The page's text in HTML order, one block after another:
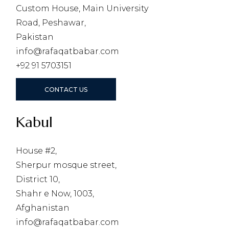
Custom House, Main University
Road, Peshawar,
Pakistan
info@rafaqatbabar.com
+92 91 5703151
CONTACT US
Kabul
House #2,
Sherpur mosque street,
District 10,
Shahr e Now, 1003,
Afghanistan
info@rafaqatbabar.com